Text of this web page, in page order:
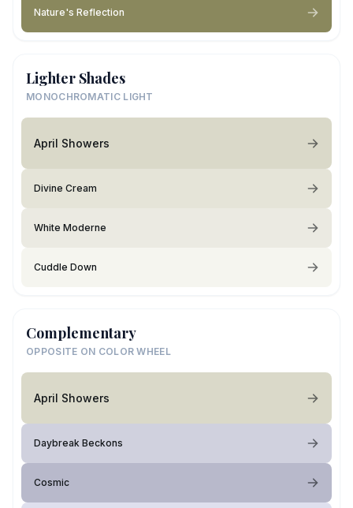
Nature's Reflection
Lighter Shades
MONOCHROMATIC LIGHT
April Showers
Divine Cream
White Moderne
Cuddle Down
Complementary
OPPOSITE ON COLOR WHEEL
April Showers
Daybreak Beckons
Cosmic